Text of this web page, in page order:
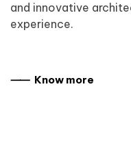
and innovative
experience.
⸺ Know more